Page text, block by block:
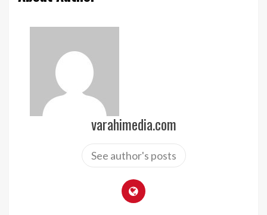
varahimedia.com
See author's posts